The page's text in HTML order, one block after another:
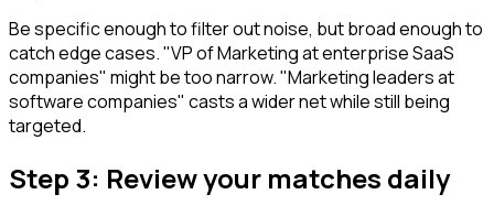
Be specific enough to filter out noise, but broad enough to
catch edge cases. "VP of Marketing at enterprise SaaS
companies" might be too narrow. "Marketing leaders at
software companies" casts a wider net while still being
targeted.
Step 3: Review your matches daily